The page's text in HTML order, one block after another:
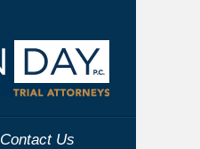
Contact Us